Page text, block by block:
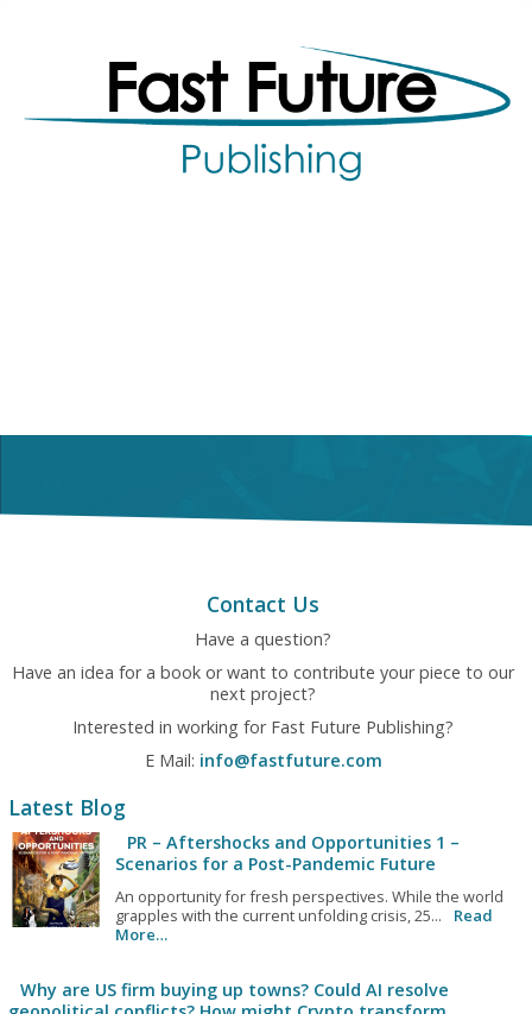
Contact Us
Have a question?
Have an idea for a book or want to contribute your piece to our
next project?
Interested in working for Fast Future Publishing?
E Mail: info@fastfuture.com
Latest Blog
PR – Aftershocks and Opportunities 1 –
Scenarios for a Post-Pandemic Future
An opportunity for fresh perspectives. While the world
grapples with the current unfolding crisis, 25...
Read
More…
Why are US firm buying up towns? Could AI resolve